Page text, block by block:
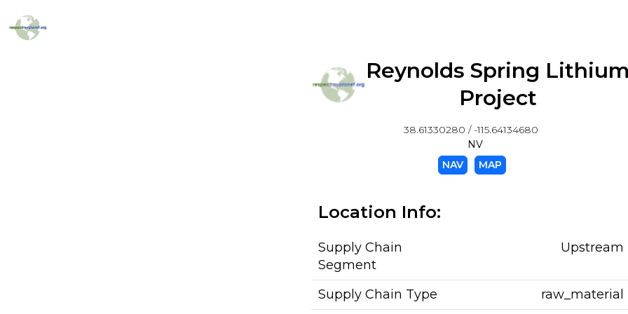
Reynolds Spring Lithium
Project
38.61330280 / -115.64134680
NV
NAV
MAP
Location Info:
Supply Chain
Segment
Upstream
Supply Chain Type
raw_material